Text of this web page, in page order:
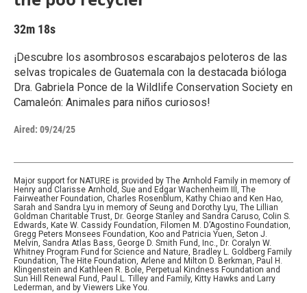
32m 18s
¡Descubre los asombrosos escarabajos peloteros de las
selvas tropicales de Guatemala con la destacada bióloga
Dra. Gabriela Ponce de la Wildlife Conservation Society en
Camaleón: Animales para niños curiosos!
Aired: 09/24/25
Major support for NATURE is provided by The Arnhold Family in memory of
Henry and Clarisse Arnhold, Sue and Edgar Wachenheim III, The
Fairweather Foundation, Charles Rosenblum, Kathy Chiao and Ken Hao,
Sarah and Sandra Lyu in memory of Seung and Dorothy Lyu, The Lillian
Goldman Charitable Trust, Dr. George Stanley and Sandra Caruso, Colin S.
Edwards, Kate W. Cassidy Foundation, Filomen M. D’Agostino Foundation,
Gregg Peters Monsees Foundation, Koo and Patricia Yuen, Seton J.
Melvin, Sandra Atlas Bass, George D. Smith Fund, Inc., Dr. Coralyn W.
Whitney Program Fund for Science and Nature, Bradley L. Goldberg Family
Foundation, The Hite Foundation, Arlene and Milton D. Berkman, Paul H.
Klingenstein and Kathleen R. Bole, Perpetual Kindness Foundation and
Sun Hill Renewal Fund, Paul L. Tilley and Family, Kitty Hawks and Larry
Lederman, and by Viewers Like You.